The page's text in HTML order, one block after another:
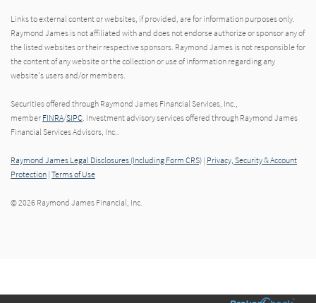
Links to external content or websites, if provided, are for information purposes only.
Raymond James is not affiliated with and does not endorse authorize or sponsor any of
the listed websites or their respective sponsors. Raymond James is not responsible for
the content of any website or the collection or use of information regarding any
website's users and/or members.
Securities offered through Raymond James Financial Services, Inc.,
member FINRA/SIPC. Investment advisory services offered through Raymond James
Financial Services Advisors, Inc..
Raymond James Legal Disclosures (Including Form CRS) | Privacy, Security & Account
Protection | Terms of Use
© 2026 Raymond James Financial, Inc.